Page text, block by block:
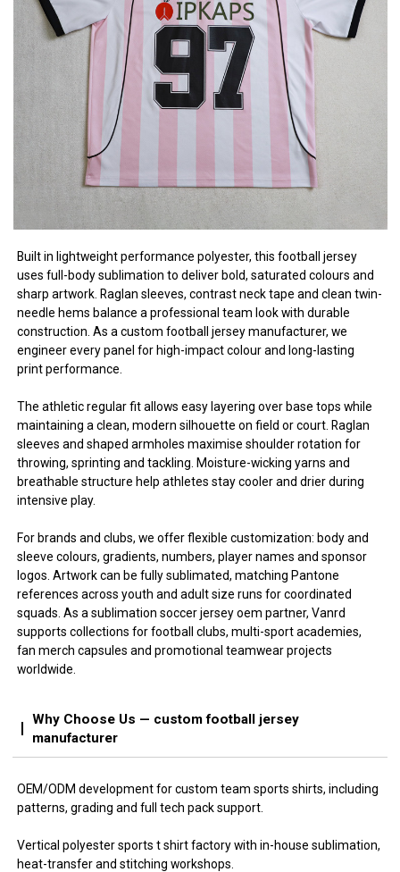
Built in lightweight performance polyester, this football jersey
uses full-body sublimation to deliver bold, saturated colours and
sharp artwork. Raglan sleeves, contrast neck tape and clean twin-
needle hems balance a professional team look with durable
construction. As a custom football jersey manufacturer, we
engineer every panel for high-impact colour and long-lasting
print performance.
The athletic regular fit allows easy layering over base tops while
maintaining a clean, modern silhouette on field or court. Raglan
sleeves and shaped armholes maximise shoulder rotation for
throwing, sprinting and tackling. Moisture-wicking yarns and
breathable structure help athletes stay cooler and drier during
intensive play.
For brands and clubs, we offer flexible customization: body and
sleeve colours, gradients, numbers, player names and sponsor
logos. Artwork can be fully sublimated, matching Pantone
references across youth and adult size runs for coordinated
squads. As a sublimation soccer jersey oem partner, Vanrd
supports collections for football clubs, multi-sport academies,
fan merch capsules and promotional teamwear projects
worldwide.
Why Choose Us — custom football jersey
manufacturer
OEM/ODM development for custom team sports shirts, including
patterns, grading and full tech pack support.
Vertical polyester sports t shirt factory with in-house sublimation,
heat-transfer and stitching workshops.